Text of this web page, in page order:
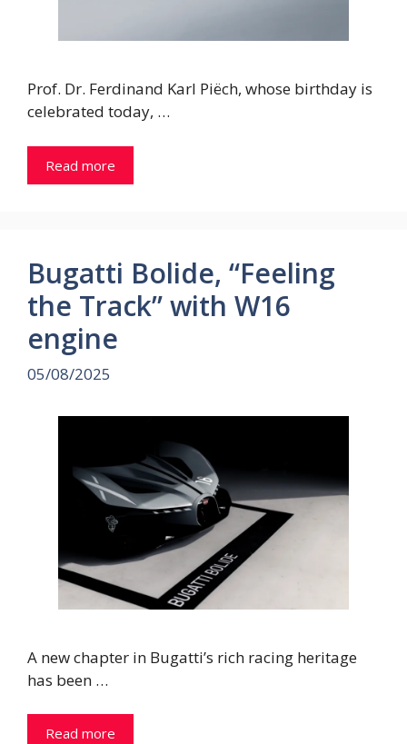
Prof. Dr. Ferdinand Karl Piëch, whose birthday is
celebrated today, …
Read more
Bugatti Bolide, “Feeling
the Track” with W16
engine
05/08/2025
A new chapter in Bugatti’s rich racing heritage
has been …
Read more